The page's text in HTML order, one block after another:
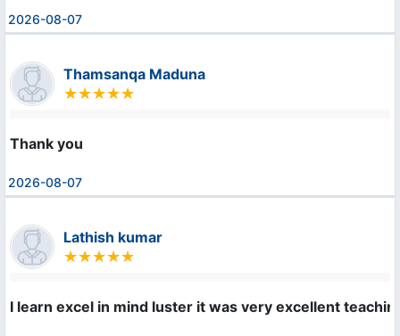
2026-08-07
Thamsanqa Maduna
Thank you
2026-08-07
Lathish kumar
I learn excel in mind luster it was very excellent